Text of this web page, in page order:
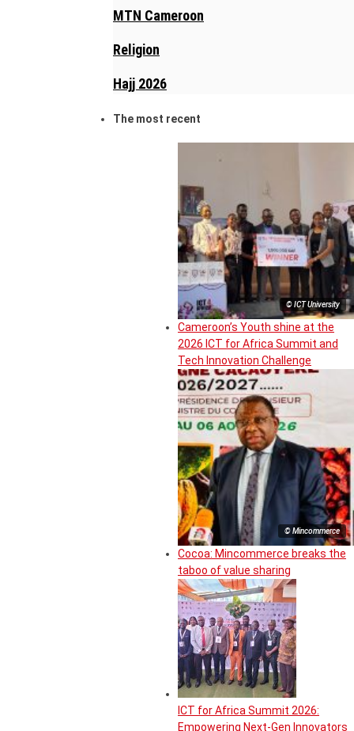
MTN Cameroon
Religion
Hajj 2026
The most recent
© ICT University
Cameroon’s Youth shine at the
2026 ICT for Africa Summit and
Tech Innovation Challenge
© Mincommerce
Cocoa: Mincommerce breaks the
taboo of value sharing
ICT for Africa Summit 2026:
Empowering Next-Gen Innovators